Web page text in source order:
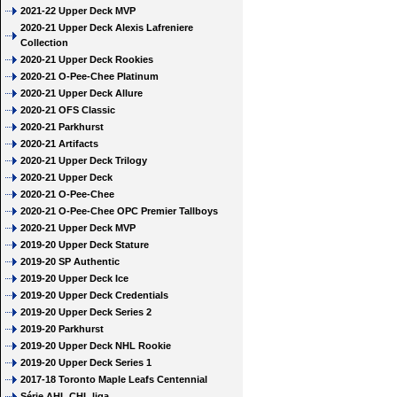
2021-22 Upper Deck MVP
2020-21 Upper Deck Alexis Lafreniere
Collection
2020-21 Upper Deck Rookies
2020-21 O-Pee-Chee Platinum
2020-21 Upper Deck Allure
2020-21 OFS Classic
2020-21 Parkhurst
2020-21 Artifacts
2020-21 Upper Deck Trilogy
2020-21 Upper Deck
2020-21 O-Pee-Chee
2020-21 O-Pee-Chee OPC Premier Tallboys
2020-21 Upper Deck MVP
2019-20 Upper Deck Stature
2019-20 SP Authentic
2019-20 Upper Deck Ice
2019-20 Upper Deck Credentials
2019-20 Upper Deck Series 2
2019-20 Parkhurst
2019-20 Upper Deck NHL Rookie
2019-20 Upper Deck Series 1
2017-18 Toronto Maple Leafs Centennial